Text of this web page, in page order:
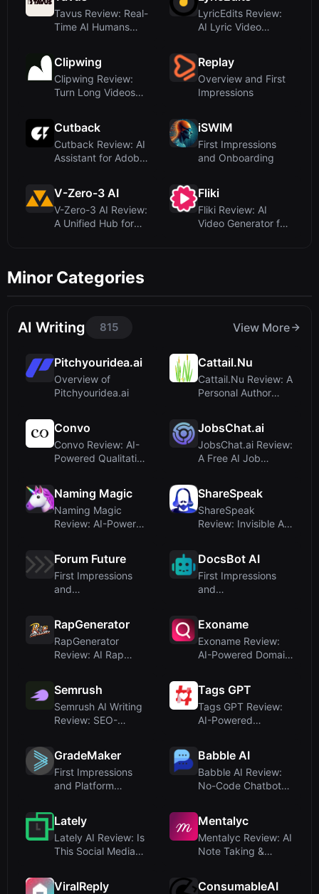
Tavus Review: Real-
Time AI Humans
LyricEdits Review:
AI Lyric Video
Clipwing
Clipwing Review:
Turn Long Videos
Replay
Overview and First
Impressions
Cutback
Cutback Review: AI
Assistant for Adobe
iSWIM
First Impressions
and Onboarding
V-Zero-3 AI
V-Zero-3 AI Review:
A Unified Hub for
Fliki
Fliki Review: AI
Video Generator for
Minor Categories
AI Writing 815 View More
Pitchyouridea.ai
Overview of
Pitchyouridea.ai
Cattail.Nu
Cattail.Nu Review: A
Personal Author
Convo
Convo Review: AI-
Powered Qualitative
JobsChat.ai
JobsChat.ai Review:
A Free AI Job
Naming Magic
Naming Magic
Review: AI-Powered
ShareSpeak
ShareSpeak
Review: Invisible AI
Forum Future
First Impressions
and
DocsBot AI
First Impressions
and
RapGenerator
RapGenerator
Review: AI Rap
Exoname
Exoname Review:
AI-Powered Domain
Semrush
Semrush AI Writing
Review: SEO-
Tags GPT
Tags GPT Review:
AI-Powered
GradeMaker
First Impressions
and Platform
Babble AI
Babble AI Review:
No-Code Chatbot
Lately
Lately AI Review: Is
This Social Media
Mentalyc
Mentalyc Review: AI
Note Taking &
ViralReply ConsumableAI